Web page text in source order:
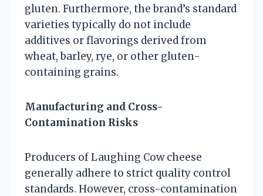
gluten. Furthermore, the brand’s standard
varieties typically do not include
additives or flavorings derived from
wheat, barley, rye, or other gluten-
containing grains.
Manufacturing and Cross-
Contamination Risks
Producers of Laughing Cow cheese
generally adhere to strict quality control
standards. However, cross-contamination